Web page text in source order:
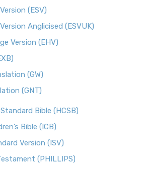
(ESV)
Anglicised (ESVUK)
Version (EHV)
(GW)
(GNT)
Bible (HCSB)
Bible (ICB)
Version (ISV)
(PHILLIPS)